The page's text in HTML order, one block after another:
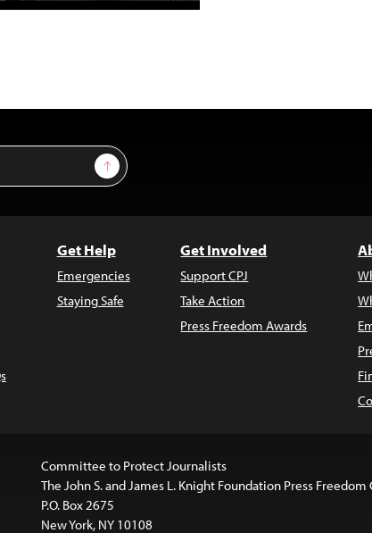
Sign Up
Get Help
Emergencies
Staying Safe
Get Involved
Support CPJ
Take Action
Press Freedom Awards
Committee to Protect Journalists
The John S. and James L. Knight Foundation Press Freedom
P.O. Box 2675
New York, NY 10108